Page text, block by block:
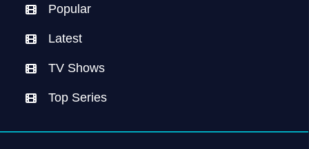
Popular
Latest
TV Shows
Top Series